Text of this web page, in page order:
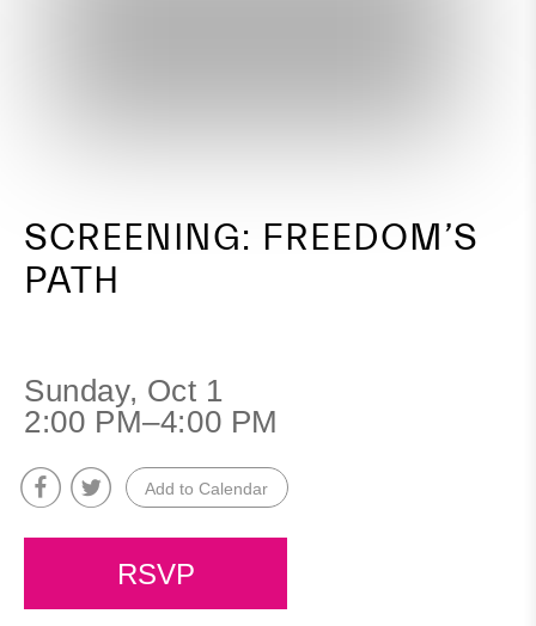
SCREENING: FREEDOM’S
PATH
Sunday, Oct 1
2:00 PM–4:00 PM
Add to Calendar
RSVP